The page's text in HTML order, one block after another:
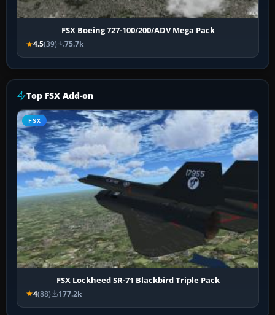
FSX Boeing 727-100/200/ADV Mega Pack
4.5(39) 75.7k
Top FSX Add-on
FSX
FSX Lockheed SR-71 Blackbird Triple Pack
4(88) 177.2k